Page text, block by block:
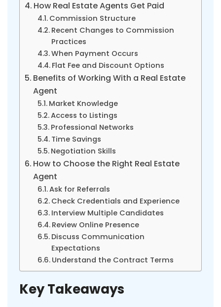
How Real Estate Agents Get Paid
Commission Structure
Recent Changes to Commission
Practices
When Payment Occurs
Flat Fee and Discount Options
Benefits of Working With a Real Estate
Agent
Market Knowledge
Access to Listings
Professional Networks
Time Savings
Negotiation Skills
How to Choose the Right Real Estate
Agent
Ask for Referrals
Check Credentials and Experience
Interview Multiple Candidates
Review Online Presence
Discuss Communication
Expectations
Understand the Contract Terms
Key Takeaways